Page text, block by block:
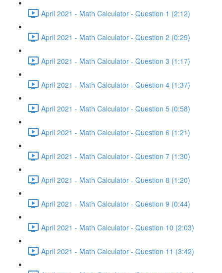
April 2021 - Math Calculator - Question 1 (2:12)
April 2021 - Math Calculator - Question 2 (0:29)
April 2021 - Math Calculator - Question 3 (1:17)
April 2021 - Math Calculator - Question 4 (1:37)
April 2021 - Math Calculator - Question 5 (0:58)
April 2021 - Math Calculator - Question 6 (1:21)
April 2021 - Math Calculator - Question 7 (1:30)
April 2021 - Math Calculator - Question 8 (1:20)
April 2021 - Math Calculator - Question 9 (0:44)
April 2021 - Math Calculator - Question 10 (2:03)
April 2021 - Math Calculator - Question 11 (3:42)